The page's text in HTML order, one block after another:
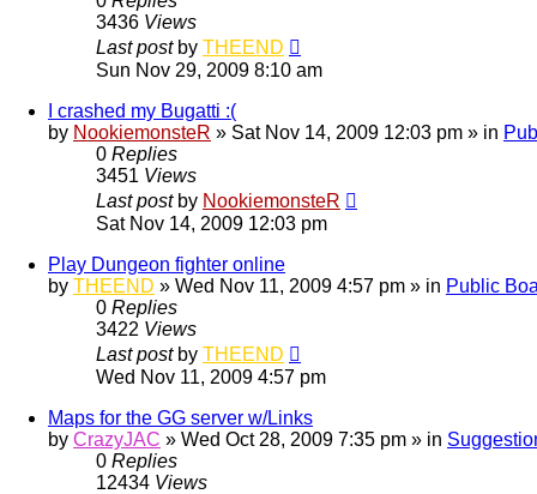
3436 Views
Last post by THEEND
Sun Nov 29, 2009 8:10 am
I crashed my Bugatti :(
by NookiemonsteR » Sat Nov 14, 2009 12:03 pm » in
0 Replies
3451 Views
Last post by NookiemonsteR
Sat Nov 14, 2009 12:03 pm
Play Dungeon fighter online
by THEEND » Wed Nov 11, 2009 4:57 pm » in Public
0 Replies
3422 Views
Last post by THEEND
Wed Nov 11, 2009 4:57 pm
Maps for the GG server w/Links
by CrazyJAC » Wed Oct 28, 2009 7:35 pm » in
0 Replies
12434 Views